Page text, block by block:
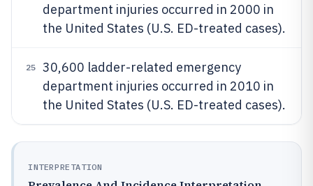
department injuries occurred in 2000 in
the United States (U.S. ED-treated cases).
25
30,600 ladder-related emergency
department injuries occurred in 2010 in
the United States (U.S. ED-treated cases).
INTERPRETATION